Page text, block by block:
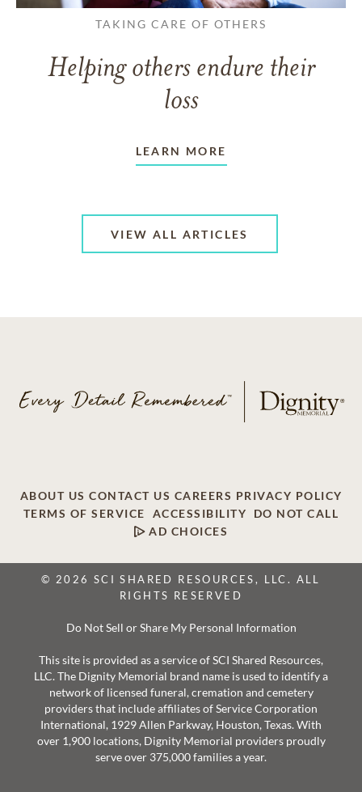
TAKING CARE OF OTHERS
Helping others endure their
loss
LEARN MORE
VIEW ALL ARTICLES
ABOUT US CONTACT US CAREERS PRIVACY POLICY
TERMS OF SERVICE
ACCESSIBILITY
DO NOT CALL
AD CHOICES
© 2026 SCI SHARED RESOURCES, LLC. ALL
RIGHTS RESERVED
Do Not Sell or Share My Personal Information
This site is provided as a service of SCI Shared Resources,
LLC. The Dignity Memorial brand name is used to identify a
network of licensed funeral, cremation and cemetery
providers that include affiliates of Service Corporation
International, 1929 Allen Parkway, Houston, Texas. With
over 1,900 locations, Dignity Memorial providers proudly
serve over 375,000 families a year.